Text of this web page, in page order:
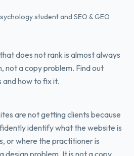
student and SEO & GEO
does not rank is almost always
not a copy problem. Find out
how to fix it.
are not getting clients because
identify what the website is
or where the practitioner is
design problem. It is not a copy